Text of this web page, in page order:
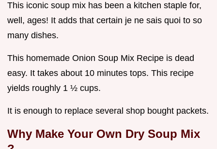
This iconic soup mix has been a kitchen staple for,
well, ages! It adds that certain je ne sais quoi to so
many dishes.
This homemade Onion Soup Mix Recipe is dead
easy. It takes about 10 minutes tops. This recipe
yields roughly 1 ½ cups.
It is enough to replace several shop bought packets.
Why Make Your Own Dry Soup Mix